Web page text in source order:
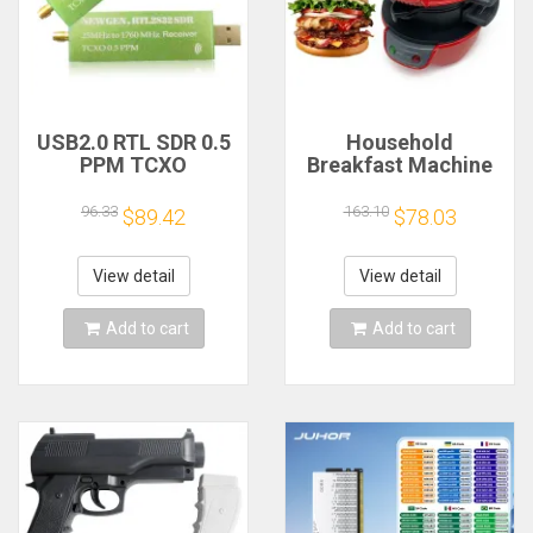
USB2.0 RTL SDR 0.5
PPM TCXO
TV Tuner Stick AM
FM NFM DSB LSB
SW Software
Defined Radio SDR
TV Scanner
Receiver
96.33 $89.42
View detail
Add to cart
Household
Breakfast Machine
Maker With Egg
Cooker Ring
Machine Bread
Sandwich Machine
Waffle Machine
163.10 $78.03
View detail
Add to cart